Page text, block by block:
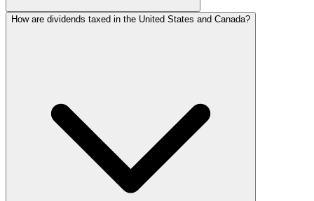
How are dividends taxed in the United States and Canada?